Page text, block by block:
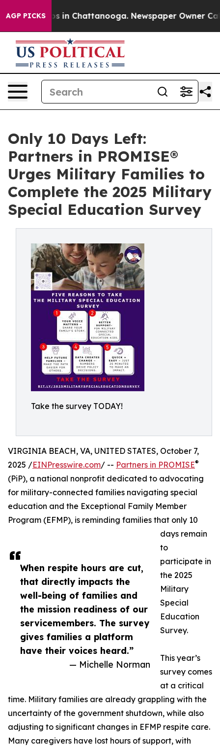
AGP PICKS
Chaos in Chattanooga. Newspaper Owner Calls
Only 10 Days Left:
Partners in PROMISE®
Urges Military Families to
Complete the 2025 Military
Special Education Survey
Take the survey TODAY!
When respite hours are cut,
that directly impacts the
well-being of families and
the mission readiness of our
servicemembers. The survey
gives families a platform
have their voices heard.”
— Michelle Norman
VIRGINIA BEACH, VA, UNITED STATES, October 7,
2025 /EINPresswire.com/ -- Partners in PROMISE®
(PiP), a national nonprofit dedicated to advocating
for military-connected families navigating special
education and the Exceptional Family Member
Program (EFMP), is reminding families that only 10
days remain
to
participate in
the 2025
Military
Special
Education
Survey.
This year’s
survey comes
at a critical
time. Military families are already grappling with the
uncertainty of the government shutdown, while also
adjusting to significant changes in EFMP respite care.
Many caregivers have lost hours of support, with